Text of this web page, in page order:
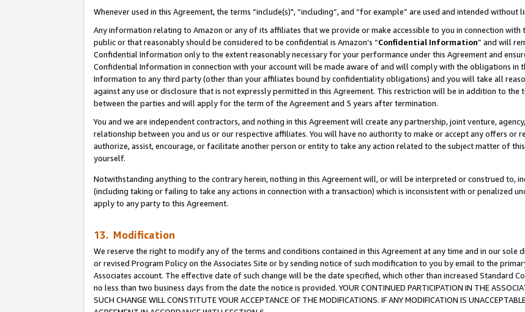
Whenever used in this Agreement, the terms “include(s)", “including”, and “for example” are used and intended without
Any information relating to Amazon or any of its affiliates that we provide or make accessible to you in connection
public or that reasonably should be considered to be confidential is Amazon’s “Confidential Information” and will
Confidential Information only to the extent reasonably necessary for your performance under this Agreement and
Confidential Information in connection with your account will be made aware of and will comply with the obligations in
Information to any third party (other than your affiliates bound by confidentiality obligations) and you will take all
against any use or disclosure that is not expressly permitted in this Agreement. This restriction will be in addition to
between the parties and will apply for the term of the Agreement and 5 years after termination.
You and we are independent contractors, and nothing in this Agreement will create any partnership, joint venture,
relationship between you and us or our respective affiliates. You will have no authority to make or accept any offers or
authorize, assist, encourage, or facilitate another person or entity to take any action related to the subject matter of
yourself.
Notwithstanding anything to the contrary herein, nothing in this Agreement will, or will be interpreted or construed to,
(including taking or failing to take any actions in connection with a transaction) which is inconsistent with or penalized
apply to any party to this Agreement.
13. Modification
We reserve the right to modify any of the terms and conditions contained in this Agreement at any time and in our sole
or revised Program Policy on the Associates Site or by sending notice of such modification to you by email to the
Associates account. The effective date of such change will be the date specified, which other than increased Standard
no less than two business days from the date the notice is provided. YOUR CONTINUED PARTICIPATION IN THE
SUCH CHANGE WILL CONSTITUTE YOUR ACCEPTANCE OF THE MODIFICATIONS. IF ANY MODIFICATION IS